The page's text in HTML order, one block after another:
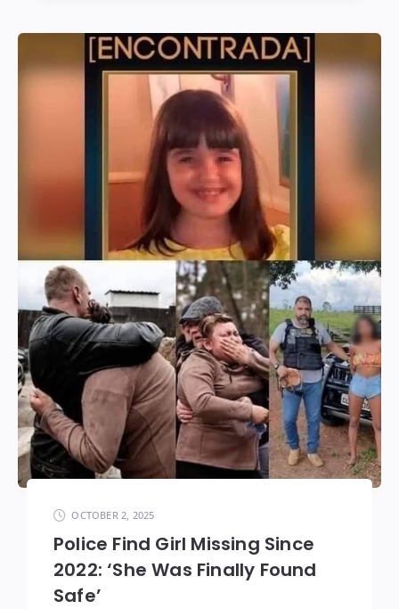
OCTOBER 2, 2025
Police Find Girl Missing Since
2022: ‘She Was Finally Found
Safe’